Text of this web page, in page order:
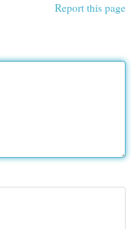
Report this page